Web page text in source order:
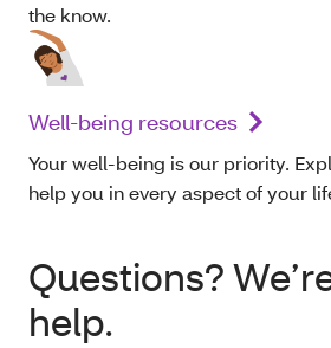
the know.
Well-being resources
Your well-being is our priority.
help you in every aspect of your
Questions?
help.